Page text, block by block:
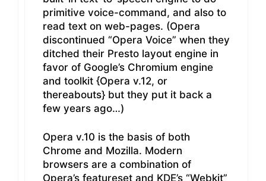
primitive voice-command, and also to
read text on web-pages. (Opera
discontinued “Opera Voice” when they
ditched their Presto layout engine in
favor of Google’s Chromium engine
and toolkit {Opera v.12, or
thereabouts} but they put it back a
few years ago…)
Opera v.10 is the basis of both
Chrome and Mozilla. Modern
browsers are a combination of
Opera’s featureset and KDE’s “Webkit”